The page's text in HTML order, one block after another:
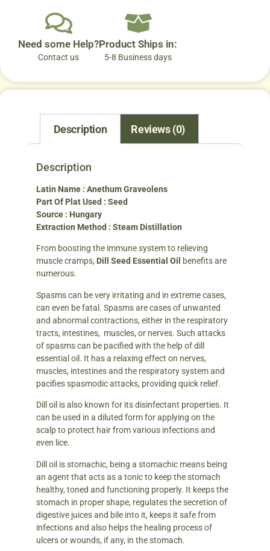
Need some Help?
Contact us
Product Ships in:
5-8 Business days
Description Reviews (0)
Description
Latin Name : Anethum Graveolens
Part Of Plat Used : Seed
Source : Hungary
Extraction Method : Steam Distillation
From boosting the immune system to relieving
muscle cramps, Dill Seed Essential Oil
benefits are
numerous.
Spasms can be very irritating and in extreme cases,
can even be fatal. Spasms are cases of unwanted
and abnormal contractions, either in the respiratory
tracts, intestines, muscles, or nerves. Such attacks
of spasms can be pacified with the help of dill
essential oil. It has a relaxing effect on nerves,
muscles, intestines and the respiratory system and
pacifies spasmodic attacks, providing quick relief.
Dill oil is also known for its disinfectant properties. It
can be used in a diluted form for applying on the
scalp to protect hair from various infections and
even lice.
Dill oil is stomachic, being a stomachic means being
an agent that acts as a tonic to keep the stomach
healthy, toned and functioning properly. It keeps the
stomach in proper shape, regulates the secretion of
digestive juices and bile into it, keeps it safe from
infections and also helps the healing process of
ulcers or wounds, if any, in the stomach.